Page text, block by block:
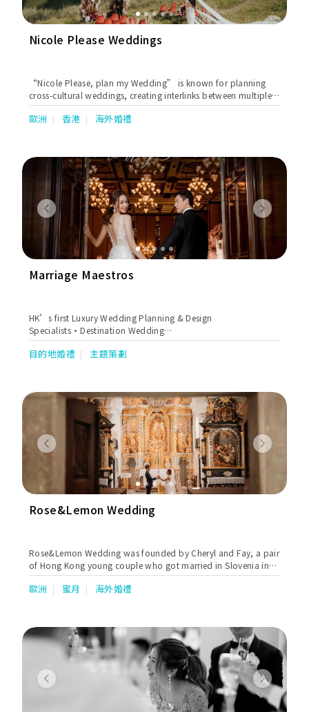
Nicole Please Weddings
“Nicole Please, plan my Wedding” is known for planning
cross-cultural weddings, creating interlinks between multiple
cultures and different religions, embracing personalised
elements, and incorporating traditions. The challenge is not
includes Full Wedding Planning, Month of Coordination,
Hotels Wedding Strategy Consulting , and Proposal Planning
in world-renowned destinations such as Zurich, Gstaad,
Ticino, Lucerne, Queenstown, Chiang Mai, Bali, Lake Como,
Italy, Marrakech, Portugal, Ibiza, Hong Kong and many more.
歐洲 香港 海外婚禮
Previous Next
Marriage Maestros
HK’s first Luxury Wedding Planning & Design
Specialists•Destination Wedding
Experts•Bespoke•Personalised•Corporate
Consultancy•Hong Kong•Worldwide
目的地婚禮 主題策劃
Previous Next
Rose&Lemon Wedding
Rose&Lemon Wedding was founded by Cheryl and Fay, a pair
of Hong Kong young couple who got married in Slovenia in
August, 2018. They aim to offer boutique wedding packages
that are customisable and unique, which allow couples to
歐洲 蜜月 海外婚禮
Previous Next